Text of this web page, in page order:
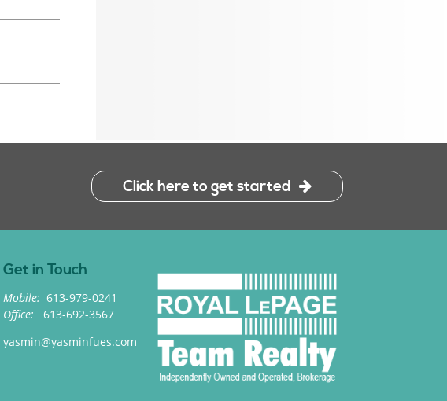
Click here to get started
Get in Touch
Mobile: 613-979-0241
Office:
613-692-3567
yasmin@yasminfues.com